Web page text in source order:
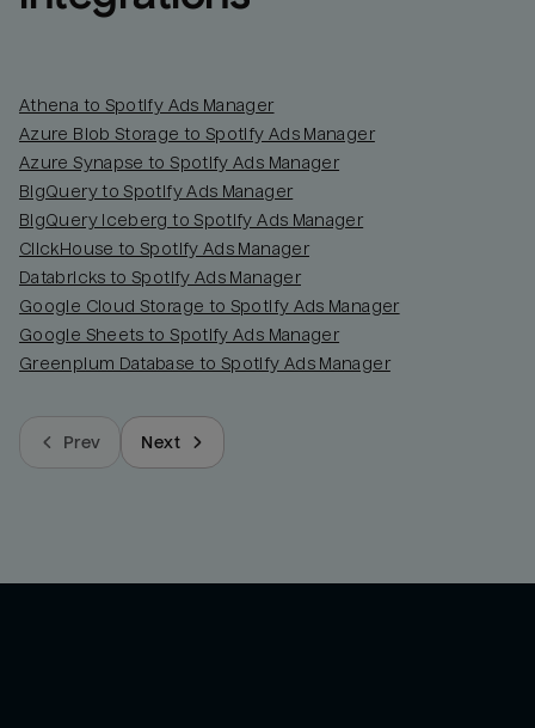
Athena to Spotify Ads Manager
Azure Blob Storage to Spotify Ads Manager
Azure Synapse to Spotify Ads Manager
BigQuery to Spotify Ads Manager
BigQuery Iceberg to Spotify Ads Manager
ClickHouse to Spotify Ads Manager
Databricks to Spotify Ads Manager
Google Cloud Storage to Spotify Ads Manager
Google Sheets to Spotify Ads Manager
Greenplum Database to Spotify Ads Manager
Prev Next